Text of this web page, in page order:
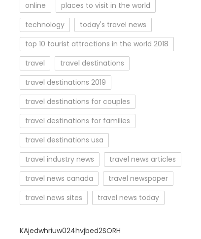
online
places to visit in the world
technology
today's travel news
top 10 tourist attractions in the world 2018
travel
travel destinations
travel destinations 2019
travel destinations for couples
travel destinations for families
travel destinations usa
travel industry news
travel news articles
travel news canada
travel newspaper
travel news sites
travel news today
KAjedwhriuw024hvjbed2SORH